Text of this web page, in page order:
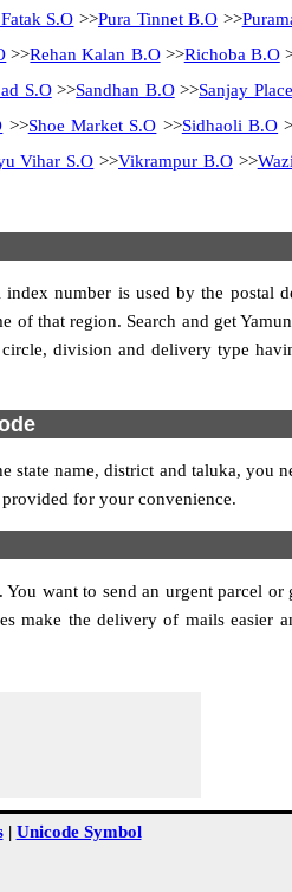
S.O >>Pura Tinnet B.O >>
>>Rehan Kalan B.O>>Richoba B.O
S.O>>Sandhan B.O>>Sanjay
>>Shoe Market S.O >>Sidhaoli B.O
Vihar S.O >>Vikrampur B.O>>
number is used by the postal
that region. Search and get
division and delivery type
name, district and taluka, you
for your convenience.
want to send an urgent parcel
make the delivery of mails easier
| Unicode Symbol